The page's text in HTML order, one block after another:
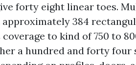
forty eight linear toes.
384
to kind of 750 to
a hundred and forty four